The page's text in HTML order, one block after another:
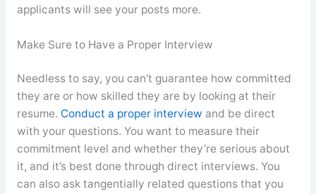
applicants will see your posts more.
Make Sure to Have a Proper Interview
Needless to say, you can’t guarantee how committed
they are or how skilled they are by looking at their
resume. Conduct a proper interview and be direct
with your questions. You want to measure their
commitment level and whether they’re serious about
it, and it’s best done through direct interviews. You
can also ask tangentially related questions that you